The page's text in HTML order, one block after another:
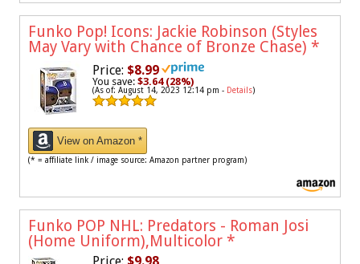
Funko Pop! Icons: Jackie Robinson (Styles
May Vary with Chance of Bronze Chase) *
Price: $8.99
You save: $3.64 (28%)
(As of: August 14, 2023 12:14 pm - Details)
View on Amazon *
(* = affiliate link / image source: Amazon partner program)
Funko POP NHL: Predators - Roman Josi
(Home Uniform),Multicolor *